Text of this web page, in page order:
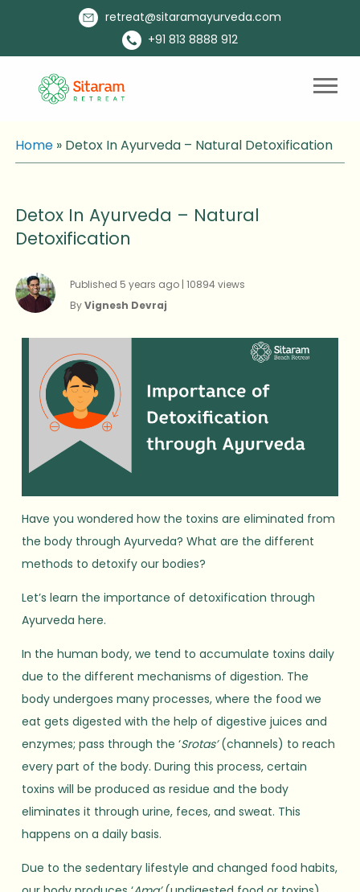
retreat@sitaramayurveda.com
+91 813 8888 912
Home» Detox In Ayurveda – Natural Detoxification
Detox In Ayurveda – Natural
Detoxification
Published 5 years ago | 10894 views
ByVignesh Devraj
Have you wondered how the toxins are eliminated from
the body through Ayurveda? What are the different
methods to detoxify our bodies?
Let’s learn the importance of detoxification through
Ayurveda here.
In the human body, we tend to accumulate toxins daily
due to the different mechanisms of digestion. The
body undergoes many processes, where the food we
eat gets digested with the help of digestive juices and
enzymes; pass through the ‘Srotas’(channels) to reach
every part of the body. During this process, certain
toxins will be produced as residue and the body
eliminates it through urine, feces, and sweat. This
happens on a daily basis.
Due to the sedentary lifestyle and changed food habits,